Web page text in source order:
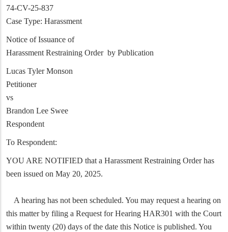
74-CV-25-837
Case Type: Harassment
Notice of Issuance of
Harassment Restraining Order by Publication
Lucas Tyler Monson
Petitioner
vs
Brandon Lee Swee
Respondent
To Respondent:
YOU ARE NOTIFIED that a Harassment Restraining Order has
been issued on May 20, 2025.
A hearing has not been scheduled. You may request a hearing on
this matter by filing a Request for Hearing HAR301 with the Court
within twenty (20) days of the date this Notice is published. You